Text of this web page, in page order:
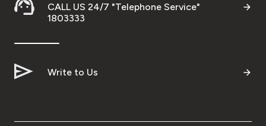
CALL US 24/7 "Telephone Service"
1803333
Write to Us